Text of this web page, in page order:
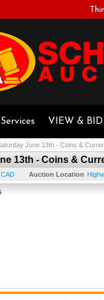
VIEW &
June 13th - Coins &
13th - Coins &
CAD Auction Location